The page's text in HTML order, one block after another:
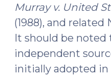
Murray v. United
(1988), and related
It should be noted
independent
initially adopted in